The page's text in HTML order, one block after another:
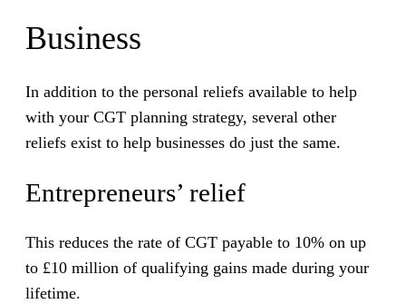
Business
In addition to the personal reliefs available to help
with your CGT planning strategy, several other
reliefs exist to help businesses do just the same.
Entrepreneurs’ relief
This reduces the rate of CGT payable to 10% on up
to £10 million of qualifying gains made during your
lifetime.